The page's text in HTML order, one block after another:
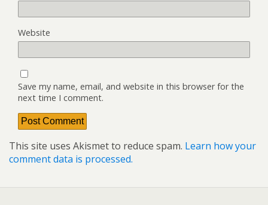
Website
Save my name, email, and website in this browser for the
next time I comment.
This site uses Akismet to reduce spam. Learn how your
comment data is processed.